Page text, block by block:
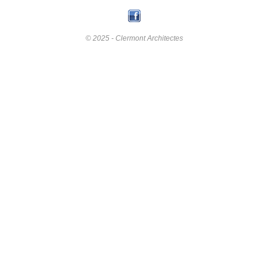
© 2025 - Clermont Architectes